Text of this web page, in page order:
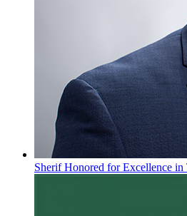
Sherif Honored for Excellence in